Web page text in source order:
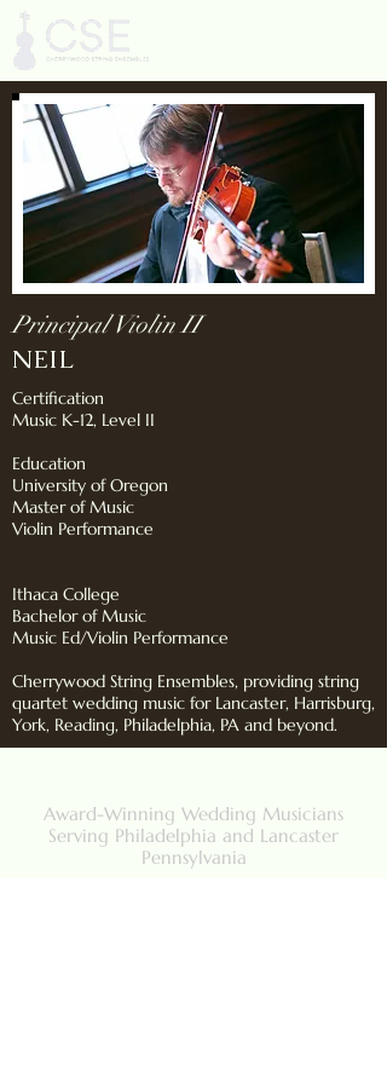
Principal Violin II
NEIL
Certification
Music K-12, Level II
Education
University of Oregon
Master of Music
Violin Performance
Ithaca College
Bachelor of Music
Music Ed/Violin Performance
Cherrywood String Ensembles, providing string
quartet wedding music for Lancaster, Harrisburg,
York, Reading, Philadelphia, PA and beyond.
Award-Winning Wedding Musicians
Serving Philadelphia and Lancaster
Pennsylvania